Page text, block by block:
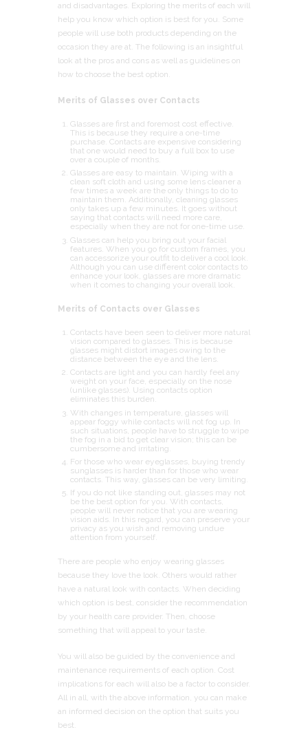
and disadvantages. Exploring the merits of each will
help you know which option is best for you. Some
people will use both products depending on the
occasion they are at. The following is an insightful
look at the pros and cons as well as guidelines on
how to choose the best option.
Merits of Glasses over Contacts
Glasses are first and foremost cost effective.
This is because they require a one-time
purchase. Contacts are expensive considering
that one would need to buy a full box to use
over a couple of months.
Glasses are easy to maintain. Wiping with a
clean soft cloth and using some lens cleaner a
few times a week are the only things to do to
maintain them. Additionally, cleaning glasses
only takes up a few minutes. It goes without
saying that contacts will need more care,
especially when they are not for one-time use.
Glasses can help you bring out your facial
features. When you go for custom frames, you
can accessorize your outfit to deliver a cool look.
Although you can use different color contacts to
enhance your look, glasses are more dramatic
when it comes to changing your overall look.
Merits of Contacts over Glasses
Contacts have been seen to deliver more natural
vision compared to glasses. This is because
glasses might distort images owing to the
distance between the eye and the lens.
Contacts are light and you can hardly feel any
weight on your face, especially on the nose
(unlike glasses). Using contacts option
eliminates this burden.
With changes in temperature, glasses will
appear foggy while contacts will not fog up. In
such situations, people have to struggle to wipe
the fog in a bid to get clear vision; this can be
cumbersome and irritating.
For those who wear eyeglasses, buying trendy
sunglasses is harder than for those who wear
contacts. This way, glasses can be very limiting.
If you do not like standing out, glasses may not
be the best option for you. With contacts,
people will never notice that you are wearing
vision aids. In this regard, you can preserve your
privacy as you wish and removing undue
attention from yourself.
There are people who enjoy wearing glasses
because they love the look. Others would rather
have a natural look with contacts. When deciding
which option is best, consider the recommendation
by your health care provider. Then, choose
something that will appeal to your taste.
You will also be guided by the convenience and
maintenance requirements of each option. Cost
implications for each will also be a factor to consider.
All in all, with the above information, you can make
an informed decision on the option that suits you
best.